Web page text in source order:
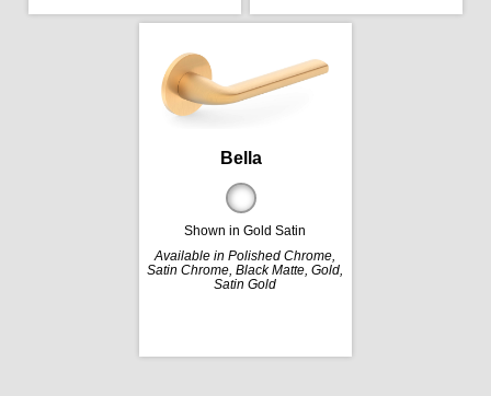
Bella
Shown in Gold Satin
Available in Polished Chrome,
Satin Chrome, Black Matte, Gold,
Satin Gold